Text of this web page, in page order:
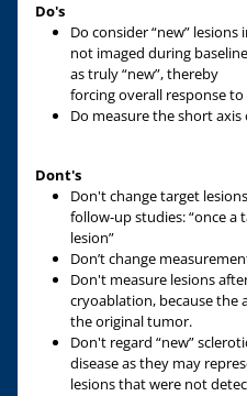
Do's
Do consider “new”
not imaged during
as truly “new”, thereby
forcing overall response to
Do measure the short
Dont's
Don't change target
follow-up studies: “once a
lesion”
Don’t change
Don't measure lesions
cryoablation, because the
the original tumor.
Don't regard “new”
disease as they may
lesions that were not